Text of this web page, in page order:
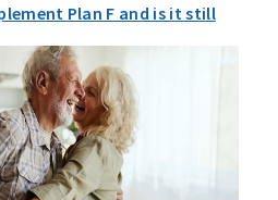
Plan F and is it still